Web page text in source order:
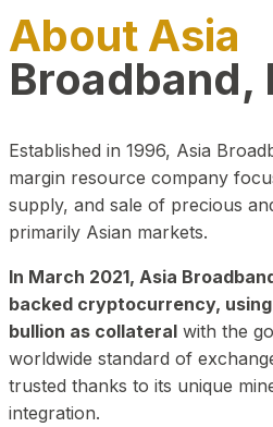
About Asia
Broadband,
Established in 1996, Asia
margin resource company
supply, and sale of precious
primarily Asian markets.
In March 2021, Asia
backed cryptocurrency,
bullion as collateral with the
worldwide standard of
trusted thanks to its unique
integration.